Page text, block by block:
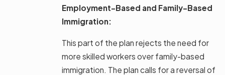
Employment-Based and Family-Based
Immigration:
This part of the plan rejects the need for
more skilled workers over family-based
immigration. The plan calls for a reversal of